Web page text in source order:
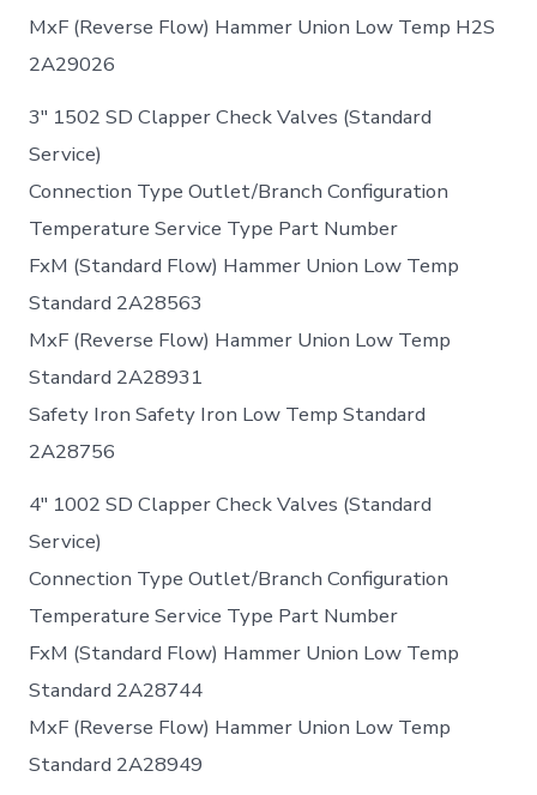
MxF (Reverse Flow) Hammer Union Low Temp H2S
2A29026
3″ 1502 SD Clapper Check Valves (Standard
Service)
Connection Type Outlet/Branch Configuration
Temperature Service Type Part Number
FxM (Standard Flow) Hammer Union Low Temp
Standard 2A28563
MxF (Reverse Flow) Hammer Union Low Temp
Standard 2A28931
Safety Iron Safety Iron Low Temp Standard
2A28756
4″ 1002 SD Clapper Check Valves (Standard
Service)
Connection Type Outlet/Branch Configuration
Temperature Service Type Part Number
FxM (Standard Flow) Hammer Union Low Temp
Standard 2A28744
MxF (Reverse Flow) Hammer Union Low Temp
Standard 2A28949